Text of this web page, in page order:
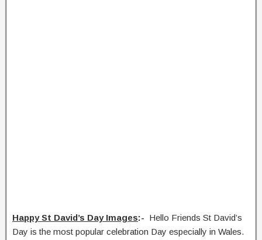
Happy St David’s Day Images:- Hello Friends St David’s
Day is the most popular celebration Day especially in Wales.